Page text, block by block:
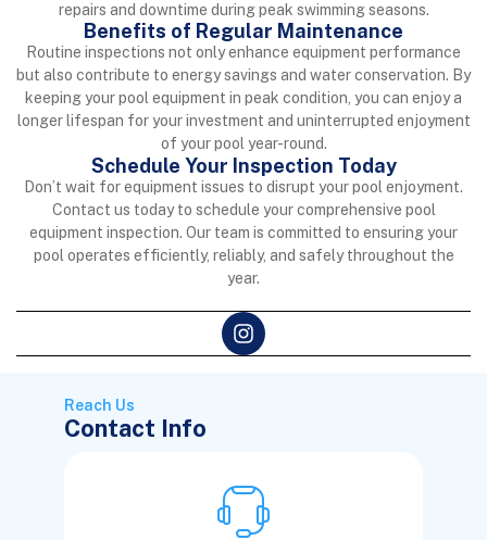
repairs and downtime during peak swimming seasons.
Benefits of Regular Maintenance
Routine inspections not only enhance equipment performance
but also contribute to energy savings and water conservation. By
keeping your pool equipment in peak condition, you can enjoy a
longer lifespan for your investment and uninterrupted enjoyment
of your pool year-round.
Schedule Your Inspection Today
Don’t wait for equipment issues to disrupt your pool enjoyment.
Contact us today to schedule your comprehensive pool
equipment inspection. Our team is committed to ensuring your
pool operates efficiently, reliably, and safely throughout the
year.
Reach Us
Contact Info